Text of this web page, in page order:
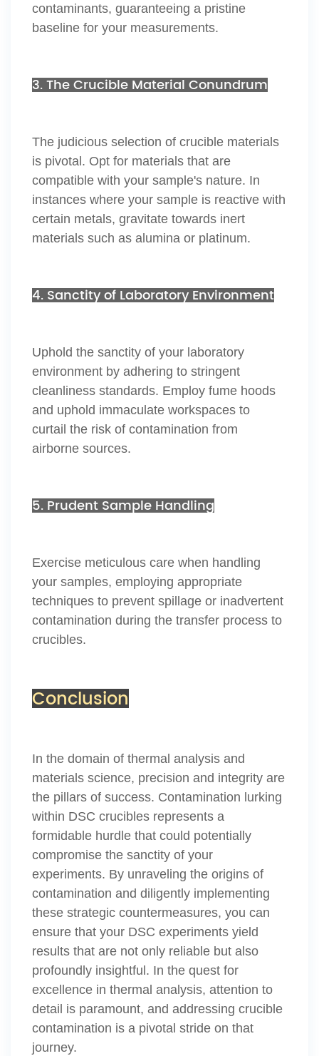
contaminants, guaranteeing a pristine
baseline for your measurements.
3. The Crucible Material Conundrum
The judicious selection of crucible materials
is pivotal. Opt for materials that are
compatible with your sample's nature. In
instances where your sample is reactive with
certain metals, gravitate towards inert
materials such as alumina or platinum.
4. Sanctity of Laboratory Environment
Uphold the sanctity of your laboratory
environment by adhering to stringent
cleanliness standards. Employ fume hoods
and uphold immaculate workspaces to
curtail the risk of contamination from
airborne sources.
5. Prudent Sample Handling
Exercise meticulous care when handling
your samples, employing appropriate
techniques to prevent spillage or inadvertent
contamination during the transfer process to
crucibles.
Conclusion
In the domain of thermal analysis and
materials science, precision and integrity are
the pillars of success. Contamination lurking
within DSC crucibles represents a
formidable hurdle that could potentially
compromise the sanctity of your
experiments. By unraveling the origins of
contamination and diligently implementing
these strategic countermeasures, you can
ensure that your DSC experiments yield
results that are not only reliable but also
profoundly insightful. In the quest for
excellence in thermal analysis, attention to
detail is paramount, and addressing crucible
contamination is a pivotal stride on that
journey.